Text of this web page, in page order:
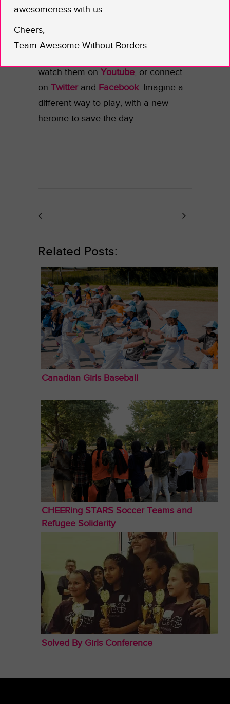
We’ve already seen what Batman,
Superman, and the X-Men can do;
what about bad ass women? Support
watch them on Youtube, or connect
on Twitterand Facebook. Imagine a
different way to play, with a new
heroine to save the day.
Related Posts:
Canadian Girls Baseball
CHEERing STARS Soccer Teams and
Refugee Solidarity
Solved By Girls Conference
awesomeness with us.
Cheers,
Team Awesome Without Borders